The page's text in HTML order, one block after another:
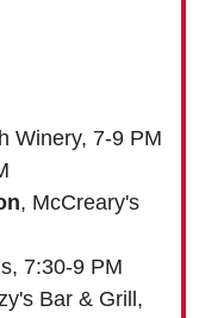
Winery, 7-9 PM
, McCreary's
7:30-9 PM
Bar & Grill,